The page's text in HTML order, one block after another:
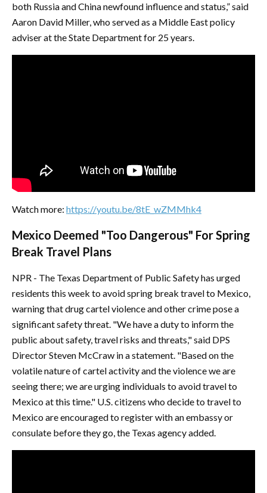
both Russia and China newfound influence and status,” said
Aaron David Miller, who served as a Middle East policy
adviser at the State Department for 25 years.
Watch more: https://youtu.be/8tE_wZMMhk4
Mexico Deemed "Too Dangerous" For Spring
Break Travel Plans
NPR - The Texas Department of Public Safety has urged
residents this week to avoid spring break travel to Mexico,
warning that drug cartel violence and other crime pose a
significant safety threat. "We have a duty to inform the
public about safety, travel risks and threats," said DPS
Director Steven McCraw in a statement. "Based on the
volatile nature of cartel activity and the violence we are
seeing there; we are urging individuals to avoid travel to
Mexico at this time." U.S. citizens who decide to travel to
Mexico are encouraged to register with an embassy or
consulate before they go, the Texas agency added.